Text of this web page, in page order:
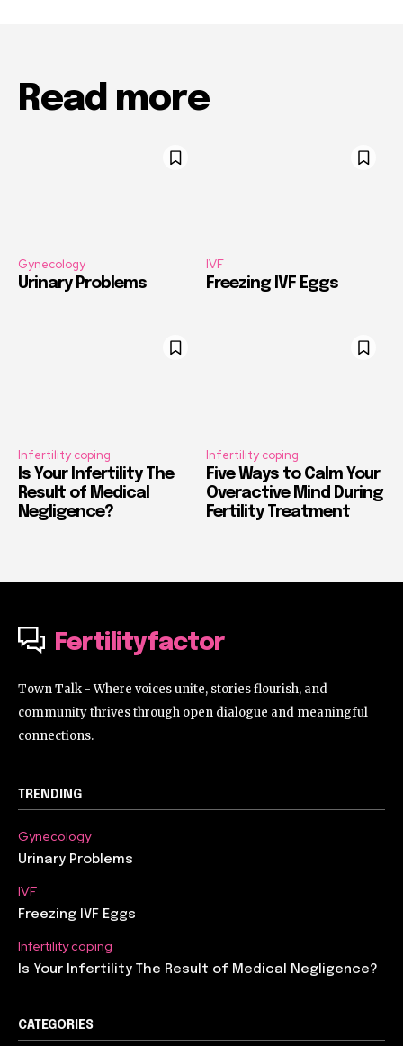
Read more
Gynecology
Urinary Problems
IVF
Freezing IVF Eggs
Infertility coping
Is Your Infertility The
Result of Medical
Negligence?
Infertility coping
Five Ways to Calm Your
Overactive Mind During
Fertility Treatment
Fertilityfactor
Town Talk - Where voices unite, stories flourish, and
community thrives through open dialogue and meaningful
connections.
TRENDING
Gynecology
Urinary Problems
IVF
Freezing IVF Eggs
Infertility coping
Is Your Infertility The Result of Medical Negligence?
CATEGORIES